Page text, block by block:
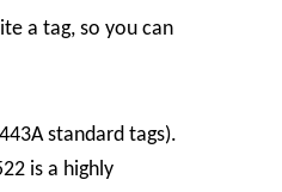
a tag, so you can
standard tags).
is a highly